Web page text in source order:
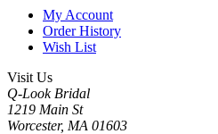
My Account
Order History
Wish List
Visit Us
Q-Look Bridal
1219 Main St
Worcester, MA 01603